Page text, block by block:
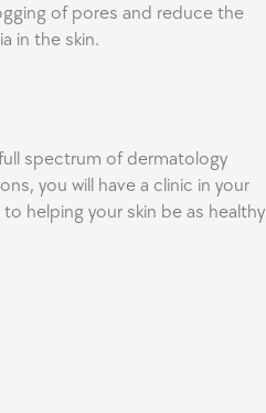
of pores and reduce the
in the skin.
spectrum of dermatology
you will have a clinic in your
helping your skin be as healthy